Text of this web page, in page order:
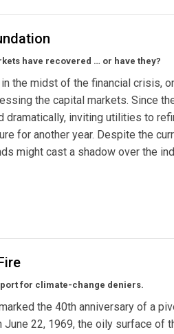
have recovered … or have they?
in the midst of the financial crisis,
the capital markets. Since
dramatically, inviting utilities to
for another year. Despite the
might cast a shadow over the
for climate-change deniers.
the 40th anniversary of a
June 22, 1969, the oily surface of